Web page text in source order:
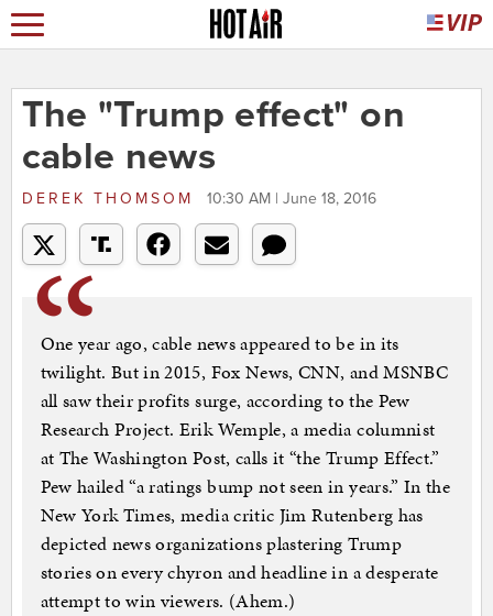
The "Trump effect" on
cable news
DEREK THOMSOM 10:30 AM | June 18, 2016
One year ago, cable news appeared to be in its
twilight. But in 2015, Fox News, CNN, and MSNBC
all saw their profits surge, according to the Pew
Research Project. Erik Wemple, a media columnist
at The Washington Post, calls it “the Trump Effect.”
Pew hailed “a ratings bump not seen in years.” In the
New York Times, media critic Jim Rutenberg has
depicted news organizations plastering Trump
stories on every chyron and headline in a desperate
attempt to win viewers. (Ahem.)